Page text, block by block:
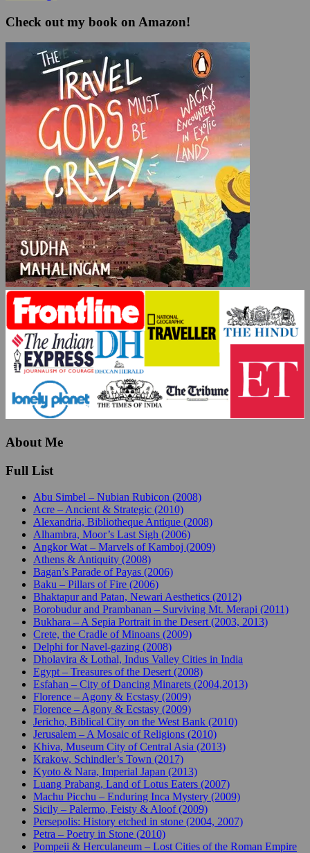
Check out my book on Amazon!
About Me
Full List
Abu Simbel – Nubian Rubicon (2008)
Acre – Ancient & Strategic (2010)
Alexandria, Bibliotheque Antique (2008)
Alhambra, Moor’s Last Sigh (2006)
Angkor Wat – Marvels of Kamboj (2009)
Athens & Antiquity (2008)
Bagan’s Parade of Payas (2006)
Baku – Pillars of Fire (2006)
Bhaktapur and Patan, Newari Aesthetics (2012)
Borobudur and Prambanan – Surviving Mt. Merapi (2011)
Bukhara – A Sepia Portrait in the Desert (2003, 2013)
Crete, the Cradle of Minoans (2009)
Delphi for Navel-gazing (2008)
Dholavira & Lothal, Indus Valley Cities in India
Egypt – Treasures of the Desert (2008)
Esfahan – City of Dancing Minarets (2004,2013)
Florence – Agony & Ecstasy (2009)
Florence – Agony & Ecstasy (2009)
Jericho, Biblical City on the West Bank (2010)
Jerusalem – A Mosaic of Religions (2010)
Khiva, Museum City of Central Asia (2013)
Krakow, Schindler’s Town (2017)
Kyoto & Nara, Imperial Japan (2013)
Luang Prabang, Land of Lotus Eaters (2007)
Machu Picchu – Enduring Inca Mystery (2009)
Sicily – Palermo, Feisty & Aloof (2009)
Persepolis: History etched in stone (2004, 2007)
Petra – Poetry in Stone (2010)
Pompeii & Herculaneum – Lost Cities of the Roman Empire